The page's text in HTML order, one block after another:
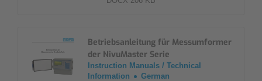
Betriebsanleitung für Messumformer
der NivuMaster Serie
Instruction Manuals / Technical
Information
German